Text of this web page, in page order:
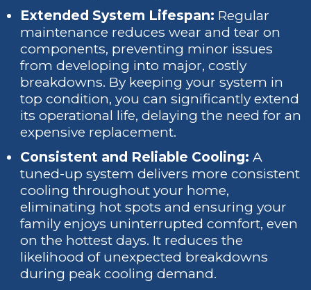
Extended System Lifespan: Regular
maintenance reduces wear and tear on
components, preventing minor issues
from developing into major, costly
breakdowns. By keeping your system in
top condition, you can significantly extend
its operational life, delaying the need for an
expensive replacement.
Consistent and Reliable Cooling: A
tuned-up system delivers more consistent
cooling throughout your home,
eliminating hot spots and ensuring your
family enjoys uninterrupted comfort, even
on the hottest days. It reduces the
likelihood of unexpected breakdowns
during peak cooling demand.